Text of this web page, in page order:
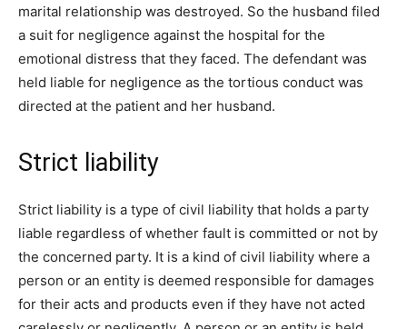
marital relationship was destroyed. So the husband filed
a suit for negligence against the hospital for the
emotional distress that they faced. The defendant was
held liable for negligence as the tortious conduct was
directed at the patient and her husband.
Strict liability
Strict liability is a type of civil liability that holds a party
liable regardless of whether fault is committed or not by
the concerned party. It is a kind of civil liability where a
person or an entity is deemed responsible for damages
for their acts and products even if they have not acted